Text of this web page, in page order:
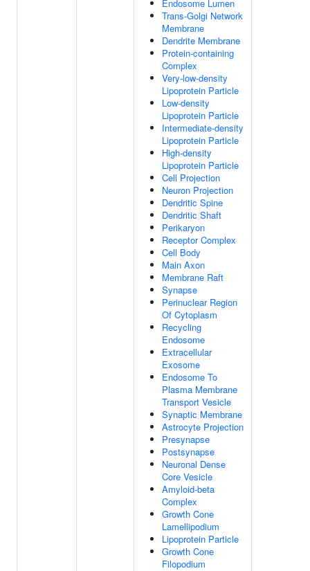
Endosome Lumen
Trans-Golgi Network
Membrane
Dendrite Membrane
Protein-containing
Complex
Very-low-density
Lipoprotein Particle
Low-density
Lipoprotein Particle
Intermediate-density
Lipoprotein Particle
High-density
Lipoprotein Particle
Cell Projection
Neuron Projection
Dendritic Spine
Dendritic Shaft
Perikaryon
Receptor Complex
Cell Body
Main Axon
Membrane Raft
Synapse
Perinuclear Region
Of Cytoplasm
Recycling
Endosome
Extracellular
Exosome
Endosome To
Plasma Membrane
Transport Vesicle
Synaptic Membrane
Astrocyte Projection
Presynapse
Postsynapse
Neuronal Dense
Core Vesicle
Amyloid-beta
Complex
Growth Cone
Lamellipodium
Lipoprotein Particle
Growth Cone
Filopodium